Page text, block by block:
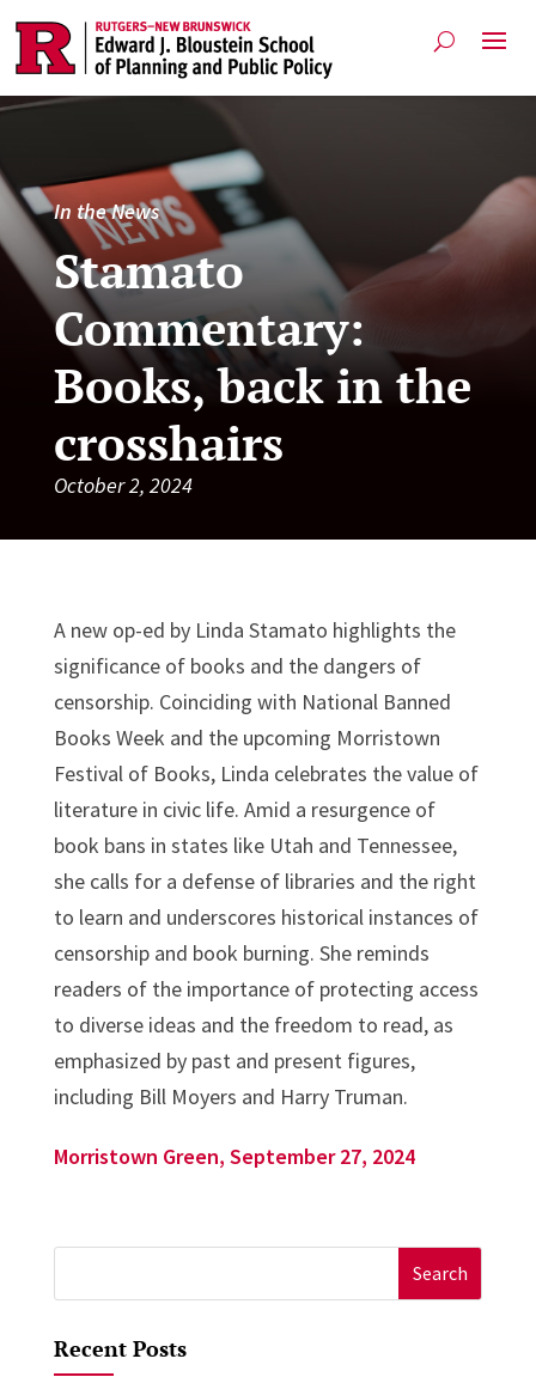
In the News
Stamato
Commentary:
Books, back in the
crosshairs
October 2, 2024
A new op-ed by Linda Stamato highlights the
significance of books and the dangers of
censorship. Coinciding with National Banned
Books Week and the upcoming Morristown
Festival of Books, Linda celebrates the value of
literature in civic life. Amid a resurgence of
book bans in states like Utah and Tennessee,
she calls for a defense of libraries and the right
to learn and underscores historical instances of
censorship and book burning. She reminds
readers of the importance of protecting access
to diverse ideas and the freedom to read, as
emphasized by past and present figures,
including Bill Moyers and Harry Truman.
Morristown Green, September 27, 2024
for:
Recent Posts